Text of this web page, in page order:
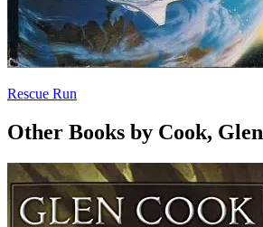
Rescue Run
Other Books by Cook, Glen